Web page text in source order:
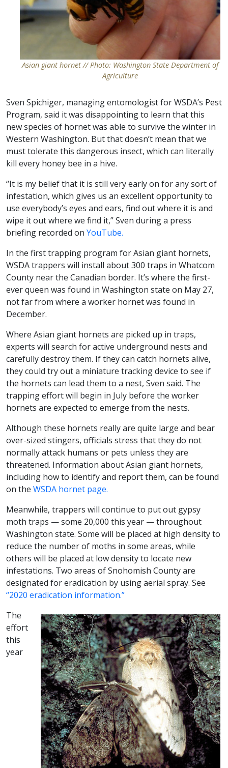
Asian giant hornet // Photo: Washington State Department of
Agriculture
Sven Spichiger, managing entomologist for WSDA’s Pest
Program, said it was disappointing to learn that this
new species of hornet was able to survive the winter in
Western Washington. But that doesn’t mean that we
must tolerate this dangerous insect, which can literally
kill every honey bee in a hive.
“It is my belief that it is still very early on for any sort of
infestation, which gives us an excellent opportunity to
use everybody’s eyes and ears, find out where it is and
wipe it out where we find it,” Sven during a press
briefing recorded on YouTube.
In the first trapping program for Asian giant hornets,
WSDA trappers will install about 300 traps in Whatcom
County near the Canadian border. It’s where the first-
ever queen was found in Washington state on May 27,
not far from where a worker hornet was found in
December.
Where Asian giant hornets are picked up in traps,
experts will search for active underground nests and
carefully destroy them. If they can catch hornets alive,
they could try out a miniature tracking device to see if
the hornets can lead them to a nest, Sven said. The
trapping effort will begin in July before the worker
hornets are expected to emerge from the nests.
Although these hornets really are quite large and bear
over-sized stingers, officials stress that they do not
normally attack humans or pets unless they are
threatened. Information about Asian giant hornets,
including how to identify and report them, can be found
on the WSDA hornet page.
Meanwhile, trappers will continue to put out gypsy
moth traps — some 20,000 this year — throughout
Washington state. Some will be placed at high density to
reduce the number of moths in some areas, while
others will be placed at low density to locate new
infestations. Two areas of Snohomish County are
designated for eradication by using aerial spray. See
“2020 eradication information.”
The
effort
this
year